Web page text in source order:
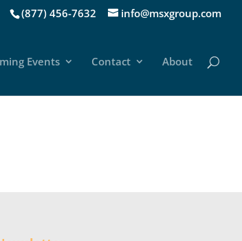
(877) 456-7632 info@msxgroup.com
Events Contact About